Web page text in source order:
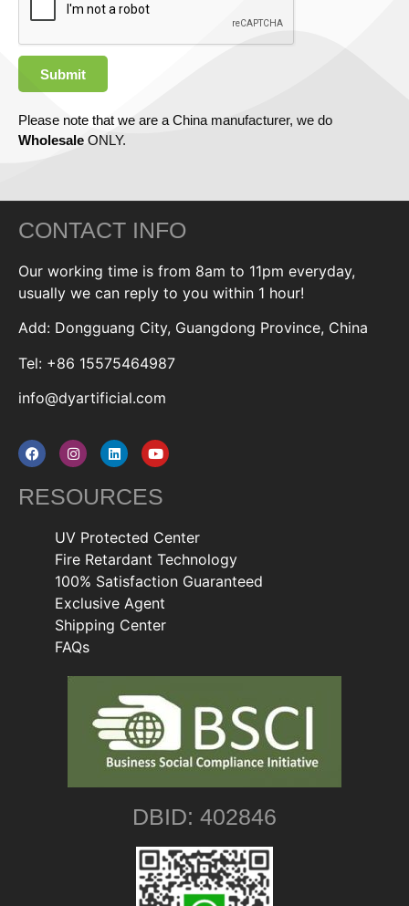
Submit
Please note that we are a China manufacturer, we do
Wholesale ONLY.
CONTACT INFO
Our working time is from 8am to 11pm everyday,
usually we can reply to you within 1 hour!
Add: Dongguang City, Guangdong Province, China
Tel: +86 15575464987
info@dyartificial.com
RESOURCES
UV Protected Center
Fire Retardant Technology
100% Satisfaction Guaranteed
Exclusive Agent
Shipping Center
FAQs
DBID: 402846